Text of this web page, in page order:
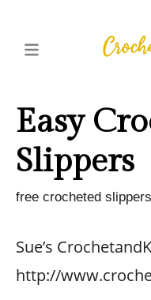
Easy
Slippers
free crocheted
Sue’s
http://